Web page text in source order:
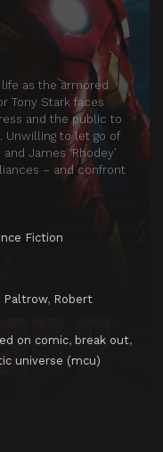
as the armored
Tony Stark faces
and the public to
Unwilling to let go of
James ‘Rhodey’
– and confront
Fiction
Paltrow, Robert
on comic, break out,
universe (mcu)